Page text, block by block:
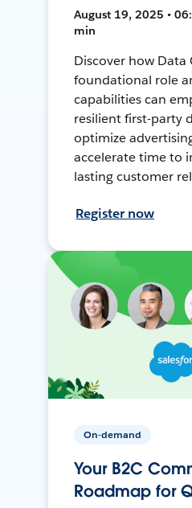
August 19, 2025 •
min
Discover how Data
foundational role
capabilities can
resilient first-party
optimize
accelerate time to
lasting customer
Register now
On-demand
Your B2C
Roadmap for